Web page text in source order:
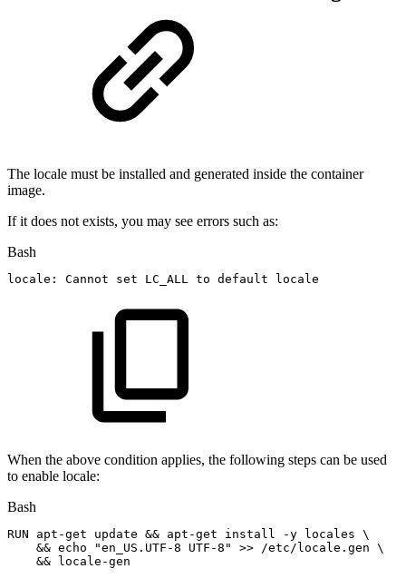
The locale must be installed and generated inside the container
image.
If it does not exists, you may see errors such as:
Bash
locale: Cannot set LC_ALL to default locale
When the above condition applies, the following steps can be used
to enable locale:
Bash
RUN apt-get update && apt-get install -y locales \
&& echo "en_US.UTF-8 UTF-8" >> /etc/locale.gen \
&&
locale-gen